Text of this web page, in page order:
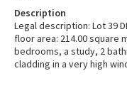
Description
Legal description: Lot 39
floor area: 214.00 square
bedrooms, a study, 2
cladding in a very high